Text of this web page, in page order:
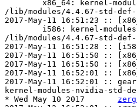
/lib/modules/4.4.67-std-def-
2017-May-11 16:51:23 ::
/lib/modules/4.4.67-std-def-
2017-May-11 16:51:28 ::
2017-May-11 16:51:50 ::
2017-May-11 16:51:50 ::
2017-May-11 16:52:01 ::
2017-May-11 16:52:01 ::
kernel-modules-nvidia-std-